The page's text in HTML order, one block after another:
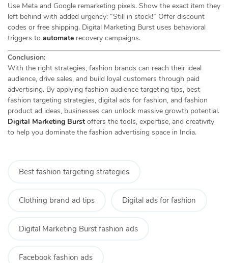
Use Meta and Google remarketing pixels. Show the exact item they
left behind with added urgency: “Still in stock!” Offer discount
codes or free shipping. Digital Marketing Burst uses behavioral
triggers to automate recovery campaigns.
Conclusion:
With the right strategies, fashion brands can reach their ideal
audience, drive sales, and build loyal customers through paid
advertising. By applying fashion audience targeting tips, best
fashion targeting strategies, digital ads for fashion, and fashion
product ad ideas, businesses can unlock massive growth potential.
Digital Marketing Burst offers the tools, expertise, and creativity
to help you dominate the fashion advertising space in India.
Best fashion targeting strategies
Clothing brand ad tips Digital ads for fashion
Digital Marketing Burst fashion ads
Facebook fashion ads